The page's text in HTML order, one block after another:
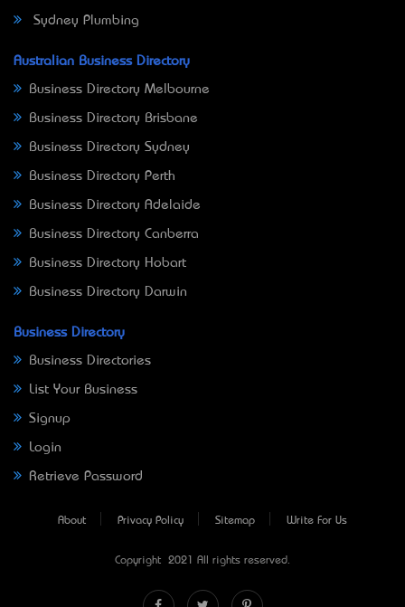
Sydney Plumbing
Australian Business Directory
Business Directory Melbourne
Business Directory Brisbane
Business Directory Sydney
Business Directory Perth
Business Directory Adelaide
Business Directory Canberra
Business Directory Hobart
Business Directory Darwin
Business Directory
Business Directories
List Your Business
Signup
Login
Retrieve Password
About Privacy Policy Sitemap Write For Us
Copyright © 2021 All rights reserved.